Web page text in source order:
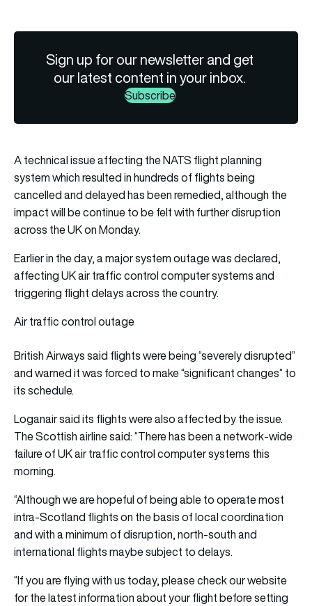
Sign up for our newsletter and get
our latest content in your inbox.
Subscribe
A technical issue affecting the NATS flight planning
system which resulted in hundreds of flights being
cancelled and delayed has been remedied, although the
impact will be continue to be felt with further disruption
across the UK on Monday.
Earlier in the day, a major system outage was declared,
affecting UK air traffic control computer systems and
triggering flight delays across the country.
Air traffic control outage
British Airways said flights were being “severely disrupted”
and warned it was forced to make “significant changes” to
its schedule.
Loganair said its flights were also affected by the issue.
The Scottish airline said: “There has been a network-wide
failure of UK air traffic control computer systems this
morning.
“Although we are hopeful of being able to operate most
intra-Scotland flights on the basis of local coordination
and with a minimum of disruption, north-south and
international flights maybe subject to delays.
“If you are flying with us today, please check our website
for the latest information about your flight before setting